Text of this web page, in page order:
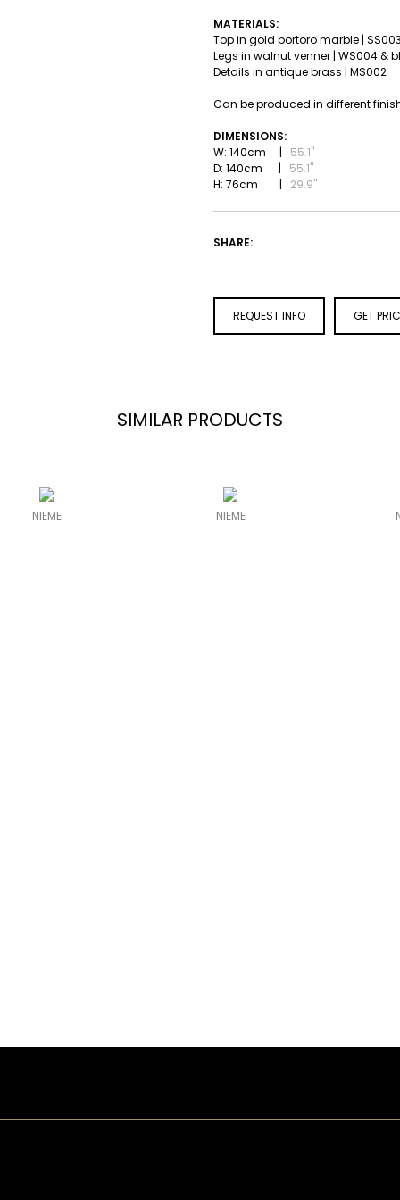
MATERIALS:
Top in gold portoro marble |
Legs in walnut venner | WS004 &
Details in antique brass | MS002
Can be produced in different
DIMENSIONS:
W: 140cm | 55.1''
D: 140cm | 55.1''
H: 76cm | 29.9''
SHARE:
REQUEST INFO GET
SIMILAR PRODUCTS
NIEME NIEME